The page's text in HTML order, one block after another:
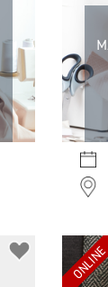
ONLINE